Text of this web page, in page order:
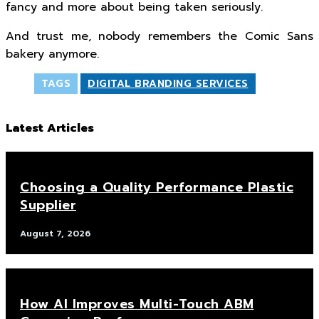
fancy and more about being taken seriously.
And trust me, nobody remembers the Comic Sans
bakery anymore.
TAGS DIGITAL BRANDING SERVICES
Latest Articles
Choosing a Quality Performance Plastic
Supplier
August 7, 2026
How AI Improves Multi-Touch ABM